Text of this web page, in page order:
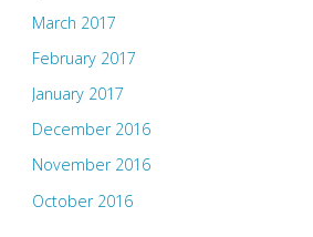
March 2017
February 2017
January 2017
December 2016
November 2016
October 2016